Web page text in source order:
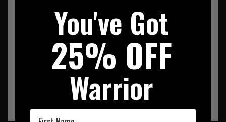
You've Got
25% OFF
Warrior
First Name